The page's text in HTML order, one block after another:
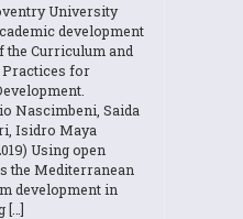
University
development
Curriculum and
Practices for
Nascimbeni, Saida
Isidro Maya
Using open
the Mediterranean
development in
[…]